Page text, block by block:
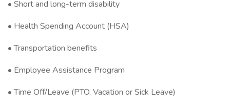
• Short and long-term disability
• Health Spending Account (HSA)
• Transportation benefits
• Employee Assistance Program
• Time Off/Leave (PTO, Vacation or Sick Leave)